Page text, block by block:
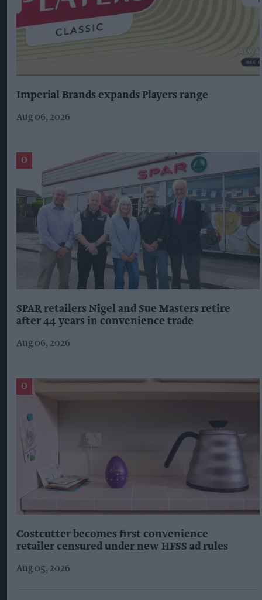
Imperial Brands expands Players range
Aug 06, 2026
SPAR retailers Nigel and Sue Masters retire
after 44 years in convenience trade
Aug 06, 2026
Costcutter becomes first convenience
retailer censured under new HFSS ad rules
Aug 05, 2026